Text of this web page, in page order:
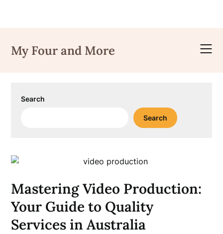
content
My Four and More
Search
Search
Mastering Video Production:
Your Guide to Quality
Services in Australia